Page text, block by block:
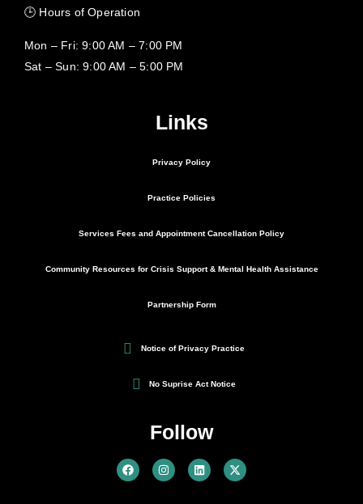
🕒 Hours of Operation
Mon – Fri: 9:00 AM – 7:00 PM
Sat – Sun: 9:00 AM – 5:00 PM
Links
Privacy Policy
Practice Policies
Services Fees and Appointment Cancellation Policy
Community Resources for Crisis Support & Mental Health Assistance
Partnership Form
Notice of Privacy Practice
No Suprise Act Notice
Follow